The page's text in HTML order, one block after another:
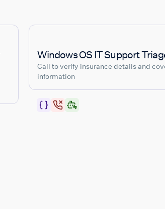
Windows OS IT Support
Call to verify insurance details and
information